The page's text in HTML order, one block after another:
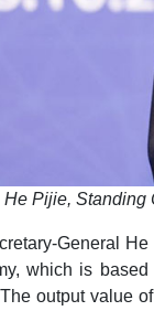
He Pijie, Standing
General
which is
output value